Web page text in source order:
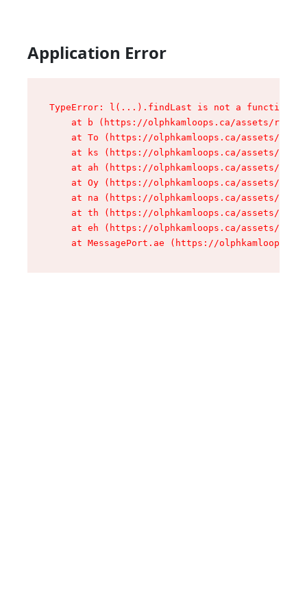
Application Error
TypeError: l(...).findLast is not a function
at b (https://olphkamloops.ca/assets/root-
at To (https://olphkamloops.ca/assets/
at ks (https://olphkamloops.ca/assets/
at ah (https://olphkamloops.ca/assets/
at Oy (https://olphkamloops.ca/assets/
at na (https://olphkamloops.ca/assets/
at th (https://olphkamloops.ca/assets/
at eh (https://olphkamloops.ca/assets/
at MessagePort.ae (https://